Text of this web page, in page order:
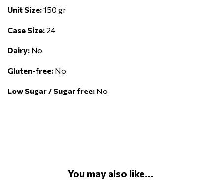
Unit Size:150 gr
Case Size: 24
Dairy: No
Gluten-free: No
Low Sugar / Sugar free: No
You may also like...